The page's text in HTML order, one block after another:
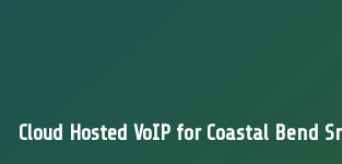
Cloud Hosted VoIP for Coastal Bend